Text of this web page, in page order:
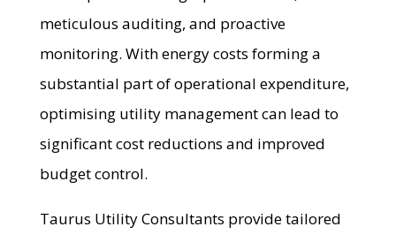
meticulous auditing, and proactive
monitoring. With energy costs forming a
substantial part of operational expenditure,
optimising utility management can lead to
significant cost reductions and improved
budget control.
Taurus Utility Consultants provide tailored